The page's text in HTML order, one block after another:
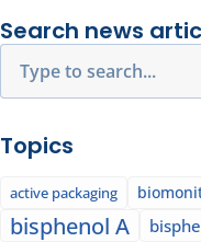
Search news
Topics
active packaging
bisphenol A